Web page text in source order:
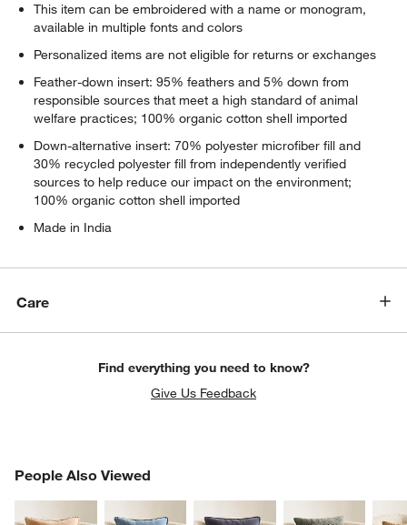
This item can be embroidered with a name or monogram,
available in multiple fonts and colors
Personalized items are not eligible for returns or exchanges
Feather-down insert: 95% feathers and 5% down from
responsible sources that meet a high standard of animal
welfare practices; 100% organic cotton shell imported
Down-alternative insert: 70% polyester microfiber fill and
30% recycled polyester fill from independently verified
sources to help reduce our impact on the environment;
100% organic cotton shell imported
Made in India
Care
Find everything you need to know?
Give Us Feedback
People Also Viewed
PEOPLE ALSO VIEWEDITEMS SKIPPED. UNDO.